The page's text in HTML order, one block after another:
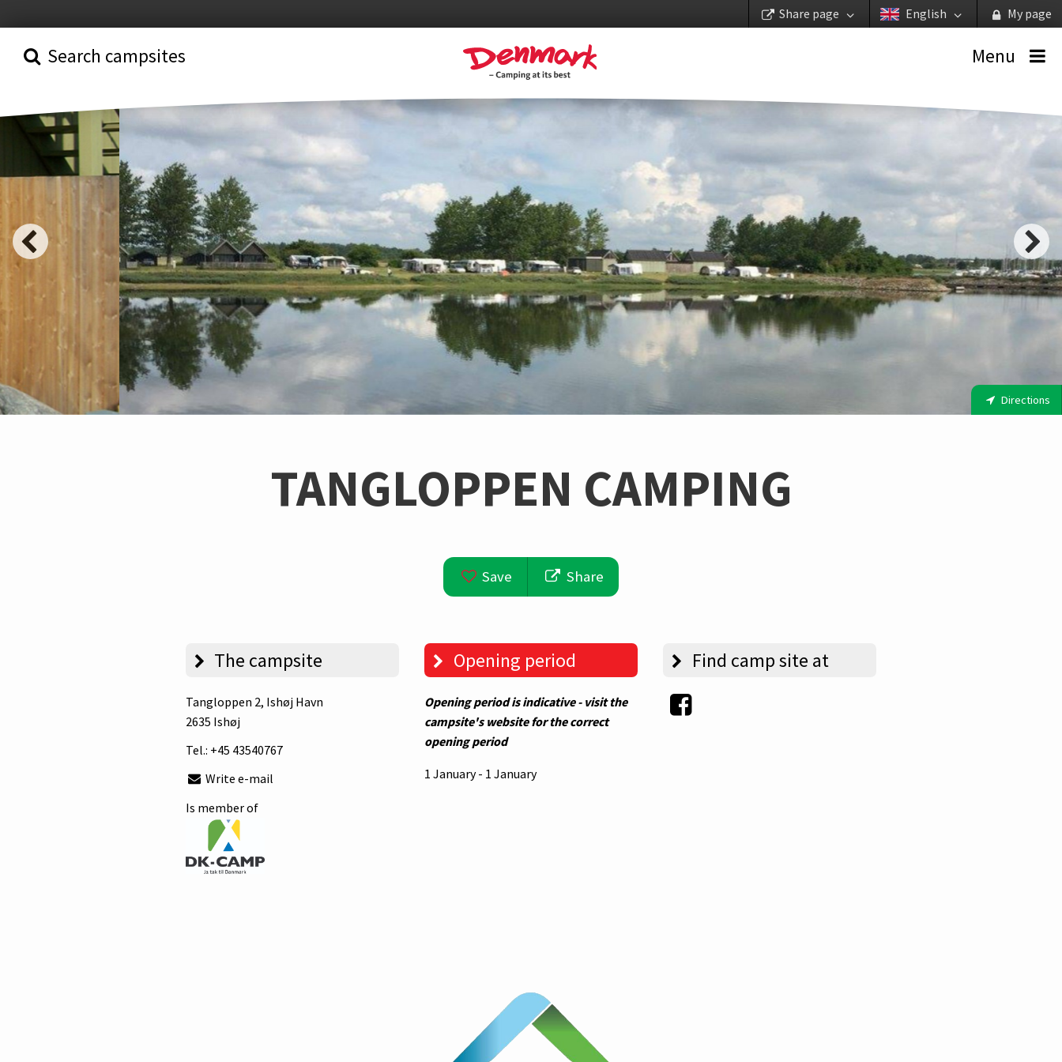
My page
English
Share page
Search campsites Menu
Directions
TANGLOPPEN CAMPING
Save Share
The campsite
Tangloppen 2, Ishøj Havn
2635 Ishøj
Tel.: +45 43540767
Write e-mail
Is member of
Opening period
Opening period is indicative - visit the
campsite's website for the correct
opening period
1 January - 1 January
Find camp site at